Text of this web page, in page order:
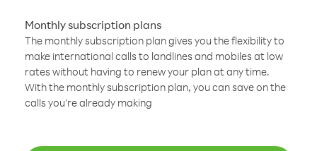
Monthly subscription plans
The monthly subscription plan gives you the flexibility to
make international calls to landlines and mobiles at low
rates without having to renew your plan at any time.
With the monthly subscription plan, you can save on the
calls you’re already making